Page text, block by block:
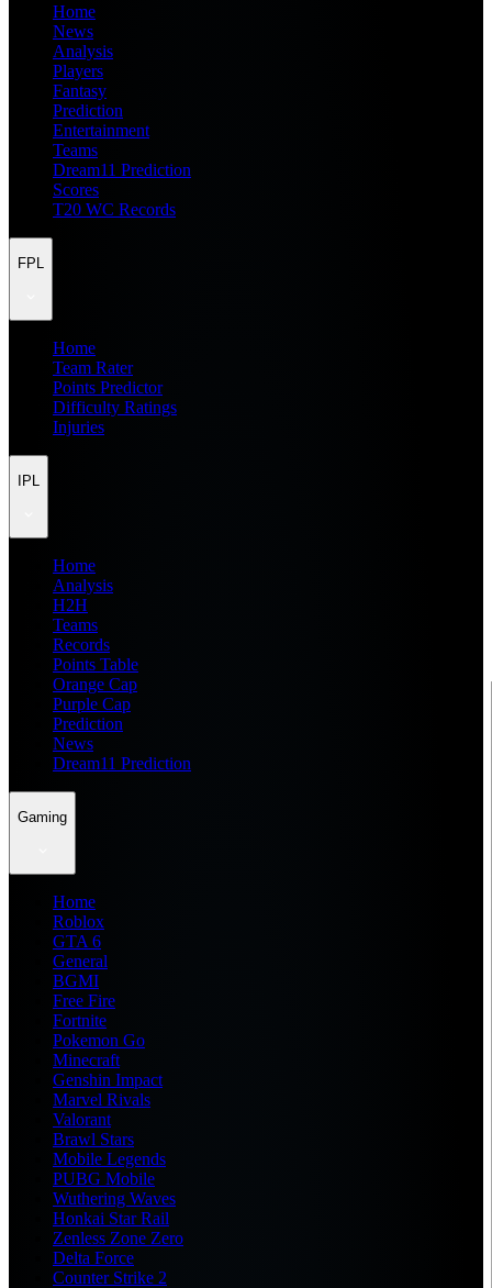
Home
News
Analysis
Players
Fantasy
Prediction
Entertainment
Teams
Dream11 Prediction
Scores
T20 WC Records
FPL
Home
Team Rater
Points Predictor
Difficulty Ratings
Injuries
IPL
Home
Analysis
H2H
Teams
Records
Points Table
Orange Cap
Purple Cap
Prediction
News
Dream11 Prediction
Gaming
Home
Roblox
GTA 6
General
BGMI
Free Fire
Fortnite
Pokemon Go
Minecraft
Genshin Impact
Marvel Rivals
Valorant
Brawl Stars
Mobile Legends
PUBG Mobile
Wuthering Waves
Honkai Star Rail
Zenless Zone Zero
Delta Force
Counter Strike 2